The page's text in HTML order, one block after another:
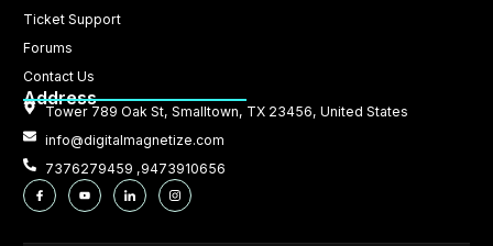
Ticket Support
Forums
Contact Us
Address
Tower 789 Oak St, Smalltown, TX 23456, United States
info@digitalmagnetize.com
7376279459 ,9473910656